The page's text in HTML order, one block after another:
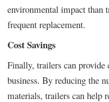
environmental impact than
frequent replacement.
Cost Savings
Finally, trailers can provide
business. By reducing the
materials, trailers can help